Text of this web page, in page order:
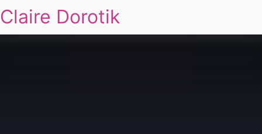
Claire Dorotik